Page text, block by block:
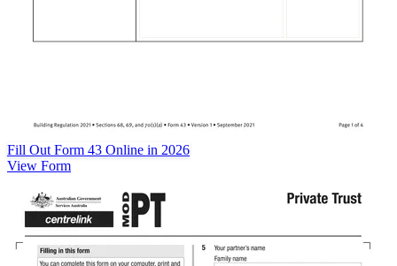
Fill Out Form 43 Online in 2026
View Form